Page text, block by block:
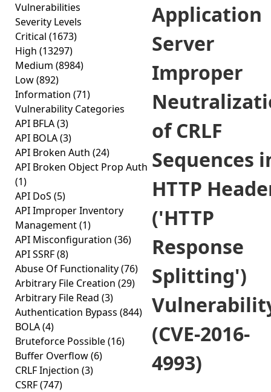
Vulnerabilities
Severity Levels
Critical (1673)
High (13297)
Medium (8984)
Low(892)
Information (71)
Vulnerability Categories
API BFLA(3)
API BOLA(3)
API Broken Auth (24)
API Broken Object Prop Auth
(1)
API DoS (5)
API Improper Inventory
Management(1)
API Misconfiguration (36)
API SSRF(8)
Abuse Of Functionality(76)
Arbitrary File Creation (29)
Arbitrary File Read (3)
Authentication Bypass (844)
BOLA(4)
Bruteforce Possible(16)
Buffer Overflow(6)
CRLF Injection (3)
CSRF(747)
Application
Server
Improper
of CRLF
Sequences
HTTP
('HTTP
Response
Splitting')
(CVE-2016-
4993)